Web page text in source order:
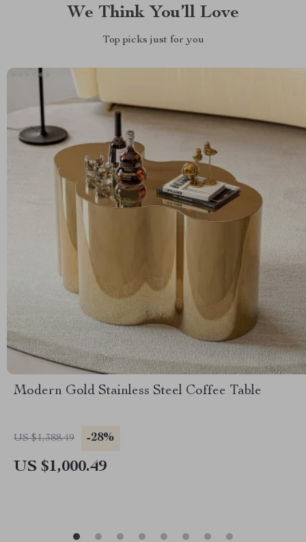
We Think You’ll Love
Top picks just for you
Modern Gold Stainless Steel Coffee Table
US $1,388.49 -28%
US $1,000.49